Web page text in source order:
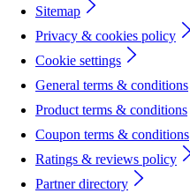
Sitemap
Privacy & cookies policy
Cookie settings
General terms & conditions
Product terms & conditions
Coupon terms & conditions
Ratings & reviews policy
Partner directory